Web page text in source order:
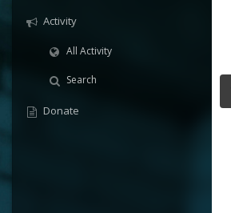
Activity
All Activity
Search
Donate